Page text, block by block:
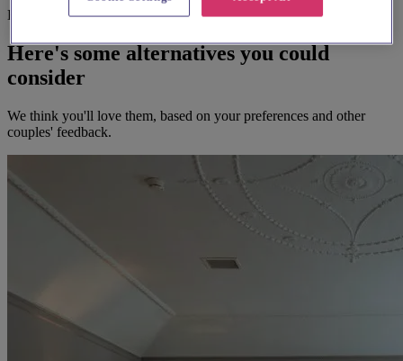
Before you book
Here's some alternatives you could
consider
We think you'll love them, based on your preferences and other
couples' feedback.